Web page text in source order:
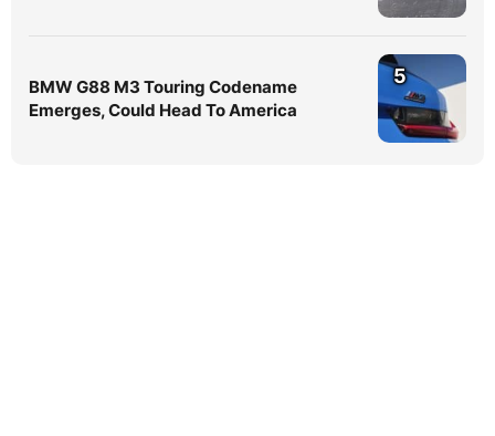
BMW G88 M3 Touring Codename
Emerges, Could Head To America
5